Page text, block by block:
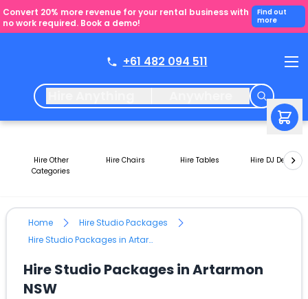
Convert 20% more revenue for your rental business with
no work required. Book a demo!
Find out
more
+61 482 094 511
Hire Other
Categories
Hire Chairs Hire Tables Hire DJ Decks
Home
Hire Studio Packages
Hire Studio Packages in Artarmon NSW
Hire Studio Packages in Artarmon
NSW